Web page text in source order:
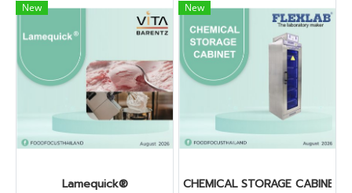
New
Lamequick®
New
CHEMICAL STORAGE CABINET